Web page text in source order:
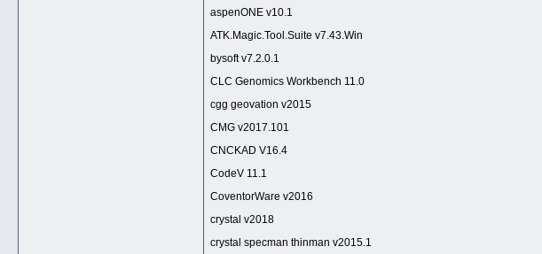
aspenONE v10.1
ATK.Magic.Tool.Suite v7.43.Win
bysoft v7.2.0.1
CLC Genomics Workbench 11.0
cgg geovation v2015
CMG v2017.101
CNCKAD V16.4
CodeV 11.1
CoventorWare v2016
crystal v2018
crystal specman thinman v2015.1